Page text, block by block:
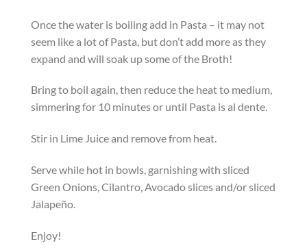
Once the water is boiling add in Pasta – it may not
seem like a lot of Pasta, but don’t add more as they
expand and will soak up some of the Broth!
Bring to boil again, then reduce the heat to medium,
simmering for 10 minutes or until Pasta is al dente.
Stir in Lime Juice and remove from heat.
Serve while hot in bowls, garnishing with sliced
Green Onions, Cilantro, Avocado slices and/or sliced
Jalapeño.
Enjoy!